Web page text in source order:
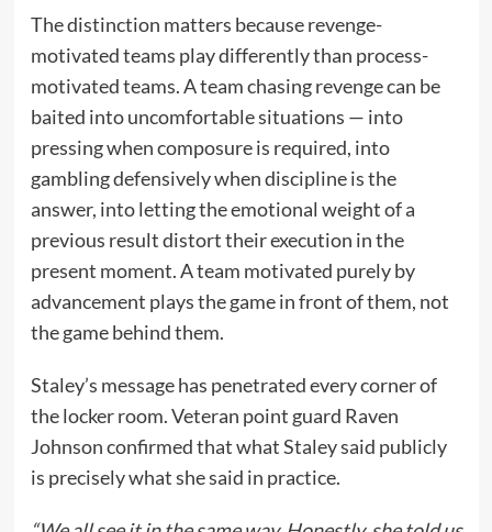
The distinction matters because revenge-
motivated teams play differently than process-
motivated teams. A team chasing revenge can be
baited into uncomfortable situations — into
pressing when composure is required, into
gambling defensively when discipline is the
answer, into letting the emotional weight of a
previous result distort their execution in the
present moment. A team motivated purely by
advancement plays the game in front of them, not
the game behind them.
Staley’s message has penetrated every corner of
the locker room. Veteran point guard Raven
Johnson confirmed that what Staley said publicly
is precisely what she said in practice.